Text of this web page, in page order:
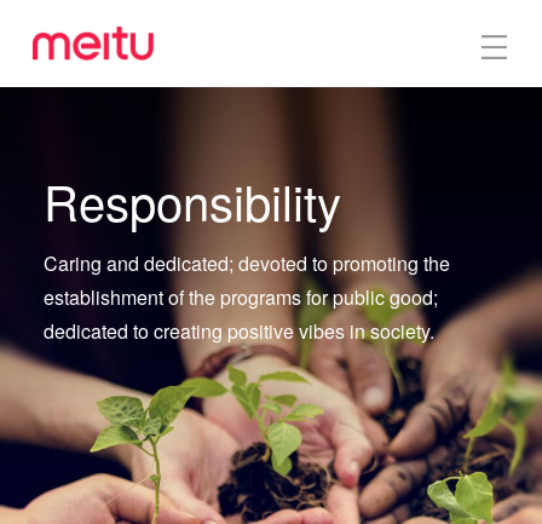
Responsibility
Caring and dedicated; devoted to promoting the
establishment of the programs for public good;
dedicated to creating positive vibes in society.